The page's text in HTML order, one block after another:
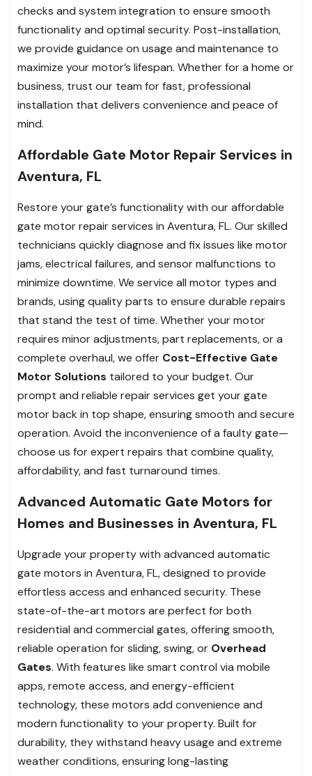
checks and system integration to ensure smooth
functionality and optimal security. Post-installation,
we provide guidance on usage and maintenance to
maximize your motor’s lifespan. Whether for a home or
business, trust our team for fast, professional
installation that delivers convenience and peace of
mind.
Affordable Gate Motor Repair Services in
Aventura, FL
Restore your gate’s functionality with our affordable
gate motor repair services in Aventura, FL. Our skilled
technicians quickly diagnose and fix issues like motor
jams, electrical failures, and sensor malfunctions to
minimize downtime. We service all motor types and
brands, using quality parts to ensure durable repairs
that stand the test of time. Whether your motor
requires minor adjustments, part replacements, or a
complete overhaul, we offer Cost-Effective Gate
Motor Solutions tailored to your budget. Our
prompt and reliable repair services get your gate
motor back in top shape, ensuring smooth and secure
operation. Avoid the inconvenience of a faulty gate—
choose us for expert repairs that combine quality,
affordability, and fast turnaround times.
Advanced Automatic Gate Motors for
Homes and Businesses in Aventura, FL
Upgrade your property with advanced automatic
gate motors in Aventura, FL, designed to provide
effortless access and enhanced security. These
state-of-the-art motors are perfect for both
residential and commercial gates, offering smooth,
reliable operation for sliding, swing, or Overhead
Gates. With features like smart control via mobile
apps, remote access, and energy-efficient
technology, these motors add convenience and
modern functionality to your property. Built for
durability, they withstand heavy usage and extreme
weather conditions, ensuring long-lasting